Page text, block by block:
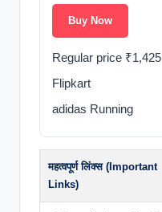
Buy Now
Regular price ₹1,425
Flipkart
adidas Running
महत्वपूर्ण लिंक्स (Important
Links)